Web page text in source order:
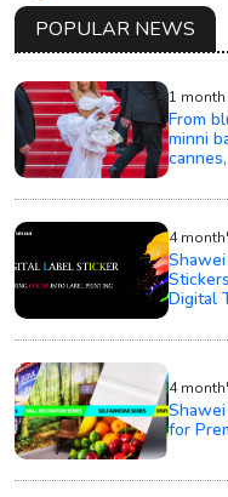
POPULAR NEWS
1
From
minni
4
Digital
4
for